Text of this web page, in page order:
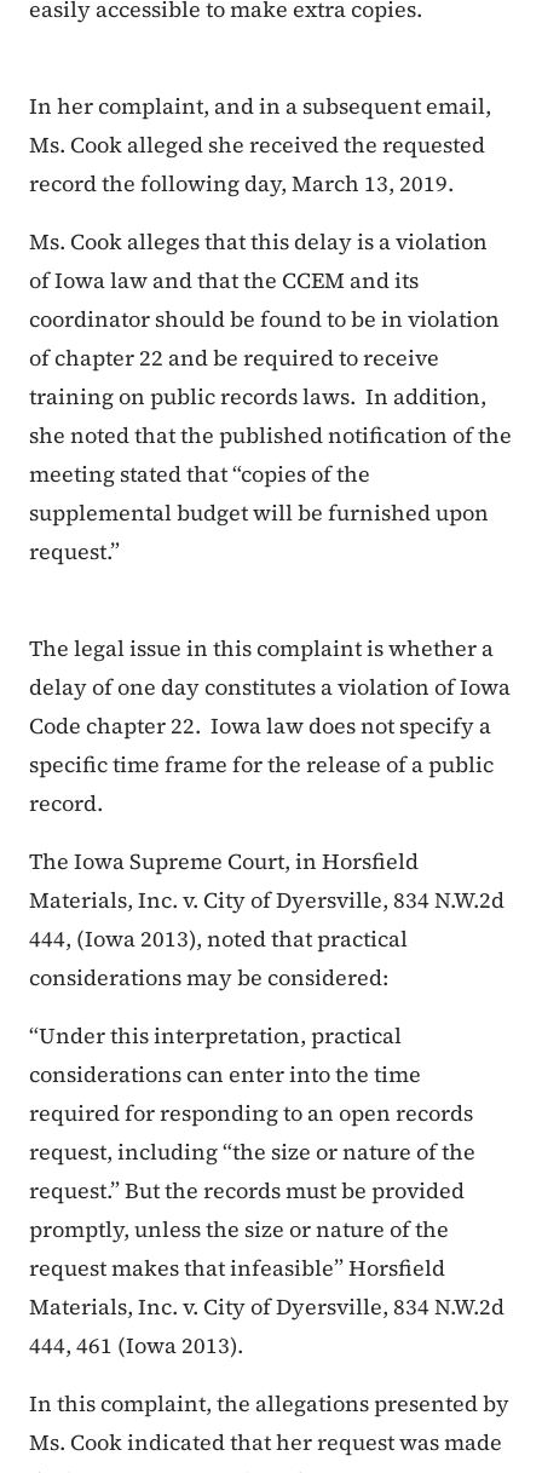
easily accessible to make extra copies.
In her complaint, and in a subsequent email,
Ms. Cook alleged she received the requested
record the following day, March 13, 2019.
Ms. Cook alleges that this delay is a violation
of Iowa law and that the CCEM and its
coordinator should be found to be in violation
of chapter 22 and be required to receive
training on public records laws. In addition,
she noted that the published notification of the
meeting stated that “copies of the
supplemental budget will be furnished upon
request.”
The legal issue in this complaint is whether a
delay of one day constitutes a violation of Iowa
Code chapter 22. Iowa law does not specify a
specific time frame for the release of a public
record.
The Iowa Supreme Court, in Horsfield
Materials, Inc. v. City of Dyersville, 834 N.W.2d
444, (Iowa 2013), noted that practical
considerations may be considered:
“Under this interpretation, practical
considerations can enter into the time
required for responding to an open records
request, including “the size or nature of the
request.” But the records must be provided
promptly, unless the size or nature of the
request makes that infeasible” Horsfield
Materials, Inc. v. City of Dyersville, 834 N.W.2d
444, 461 (Iowa 2013).
In this complaint, the allegations presented by
Ms. Cook indicated that her request was made